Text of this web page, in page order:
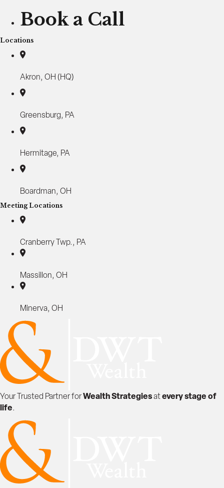
s
s
n
s
w
t
a
m
e
e
B
f
S
Book a Call
Locations
Akron, OH (HQ)
Greensburg, PA
Hermitage, PA
Boardman, OH
Meeting Locations
Cranberry Twp., PA
Massillon, OH
Minerva, OH
Your Trusted Partner forWealth Strategiesatevery stage of
life.